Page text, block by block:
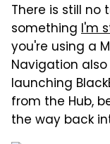
There is still no
something I'm
you're using a
Navigation
launching
from the Hub,
the way back